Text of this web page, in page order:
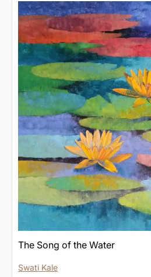
The Song of the Water
Swati Kale